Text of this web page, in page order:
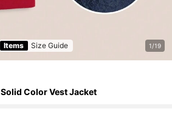
Items Size Guide 1/19
Solid Color Vest Jacket